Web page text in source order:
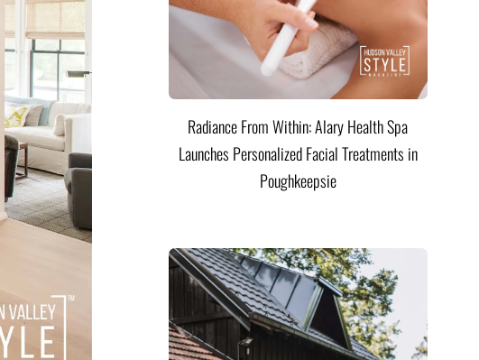
Radiance From Within: Alary Health Spa
Launches Personalized Facial Treatments in
Poughkeepsie